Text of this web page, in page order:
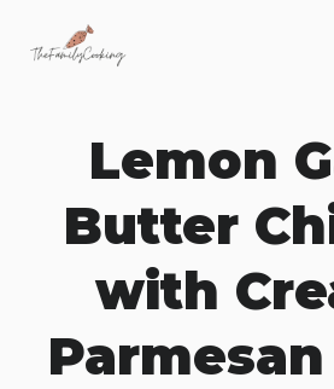
Lemon
Butter
with